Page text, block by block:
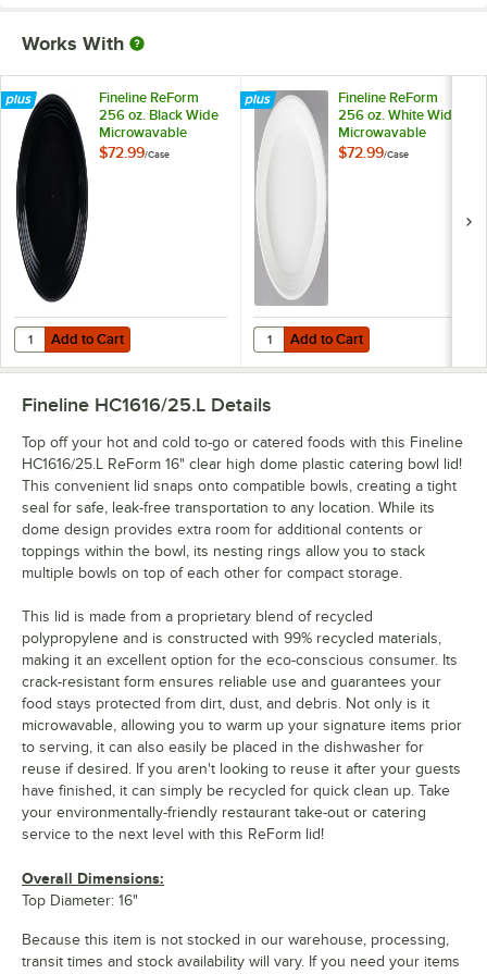
Works With
Fineline ReForm
256 oz. Black Wide
Microwavable
Plastic Catering
$72.99/Case
Add to Cart
Quantity for Fineline ReForm 256 oz. Black Wide Microwavable
Add to Cart
Fineline ReForm
256 oz. White Wide
Microwavable
Plastic Catering
$72.99/Case
Add to Cart
Quantity for Fineline ReForm
Add to Cart
Fineline HC1616/25.L Details
Top off your hot and cold to-go or catered foods with this Fineline
HC1616/25.L ReForm 16" clear high dome plastic catering bowl lid!
This convenient lid snaps onto compatible bowls, creating a tight
seal for safe, leak-free transportation to any location. While its
dome design provides extra room for additional contents or
toppings within the bowl, its nesting rings allow you to stack
multiple bowls on top of each other for compact storage.
This lid is made from a proprietary blend of recycled
polypropylene and is constructed with 99% recycled materials,
making it an excellent option for the eco-conscious consumer. Its
crack-resistant form ensures reliable use and guarantees your
food stays protected from dirt, dust, and debris. Not only is it
microwavable, allowing you to warm up your signature items prior
to serving, it can also easily be placed in the dishwasher for
reuse if desired. If you aren't looking to reuse it after your guests
have finished, it can simply be recycled for quick clean up. Take
your environmentally-friendly restaurant take-out or catering
service to the next level with this ReForm lid!
Overall Dimensions:
Top Diameter: 16"
Because this item is not stocked in our warehouse, processing,
transit times and stock availability will vary. If you need your items